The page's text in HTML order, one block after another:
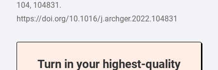
104, 104831.
https://doi.org/10.1016/j.archger.2022.104831
Turn in your highest-quality